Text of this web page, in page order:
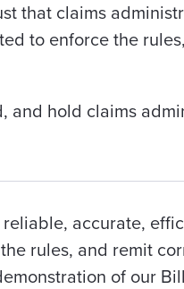
that claims
to enforce the
and hold claims
reliable, accurate,
rules, and remit
of our